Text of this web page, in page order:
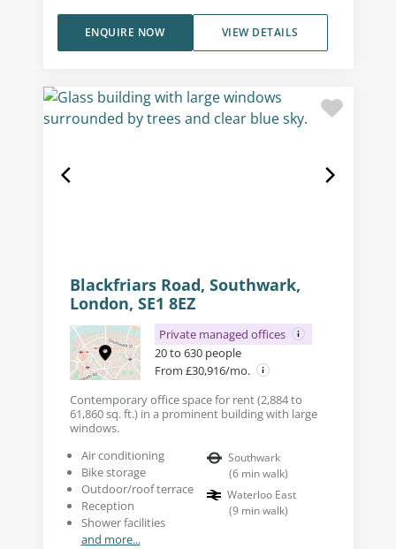
VIEW DETAILS
ENQUIRE NOW
Blackfriars Road, Southwark,
London, SE1 8EZ
Private managed offices
20 to 630 people
From £30,916/mo.
Contemporary office space for rent (2,884 to
61,860 sq. ft.) in a prominent building with large
windows.
Air conditioning
Bike storage
Outdoor/roof terrace
Reception
Shower facilities
and more...
Southwark
(6 min walk)
Waterloo East
(9 min walk)